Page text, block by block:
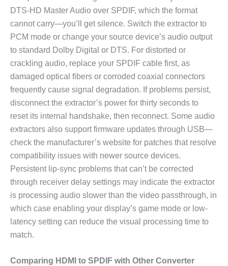
DTS-HD Master Audio over SPDIF, which the format
cannot carry—you’ll get silence. Switch the extractor to
PCM mode or change your source device’s audio output
to standard Dolby Digital or DTS. For distorted or
crackling audio, replace your SPDIF cable first, as
damaged optical fibers or corroded coaxial connectors
frequently cause signal degradation. If problems persist,
disconnect the extractor’s power for thirty seconds to
reset its internal handshake, then reconnect. Some audio
extractors also support firmware updates through USB—
check the manufacturer’s website for patches that resolve
compatibility issues with newer source devices.
Persistent lip-sync problems that can’t be corrected
through receiver delay settings may indicate the extractor
is processing audio slower than the video passthrough, in
which case enabling your display’s game mode or low-
latency setting can reduce the visual processing time to
match.
Comparing HDMI to SPDIF with Other Converter